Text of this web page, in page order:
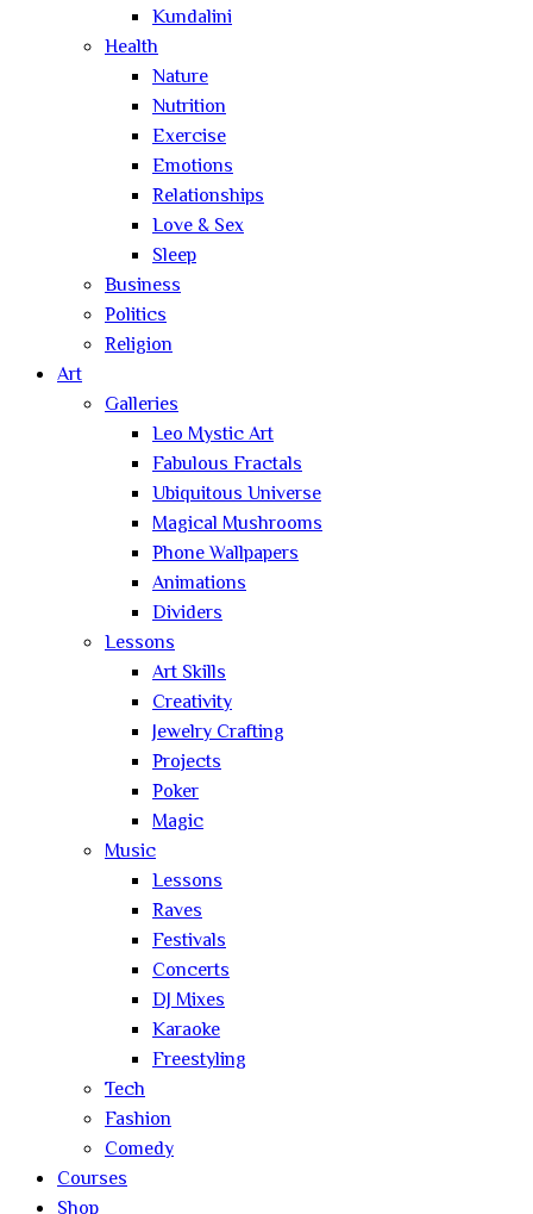
Kundalini
Health
Nature
Nutrition
Exercise
Emotions
Relationships
Love & Sex
Sleep
Business
Politics
Religion
Art
Galleries
Leo Mystic Art
Fabulous Fractals
Ubiquitous Universe
Magical Mushrooms
Phone Wallpapers
Animations
Dividers
Lessons
Art Skills
Creativity
Jewelry Crafting
Projects
Poker
Magic
Music
Lessons
Raves
Festivals
Concerts
DJ Mixes
Karaoke
Freestyling
Tech
Fashion
Comedy
Courses